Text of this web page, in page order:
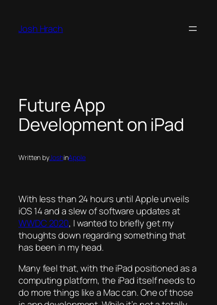
content
Josh Hrach
Future App
Development on iPad
Written byJoshinApple
With less than 24 hours until Apple unveils
iOS 14 and a slew of software updates at
WWDC 2020, I wanted to briefly get my
thoughts down regarding something that
has been in my head.
Many feel that, with the iPad positioned as a
computing platform, the iPad itself needs to
do more things like a Mac can. One of those